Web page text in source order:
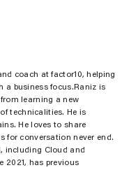
coach at factor10, helping
a business focus.Raniz is
learning a new
technicalities. He is
He loves to share
for conversation never end.
including Cloud and
2021, has previous